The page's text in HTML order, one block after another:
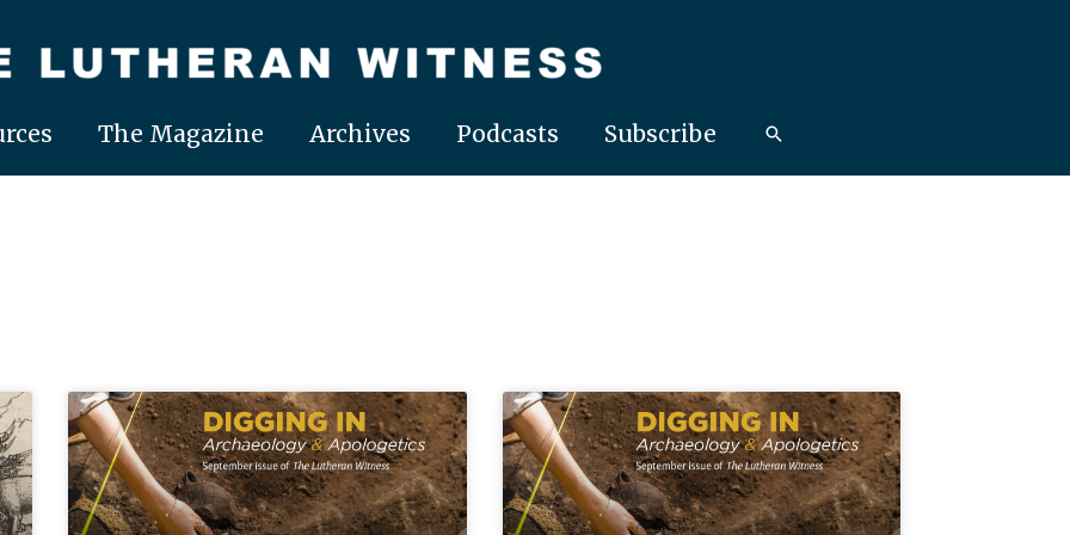
The Magazine Archives Podcasts Subscribe